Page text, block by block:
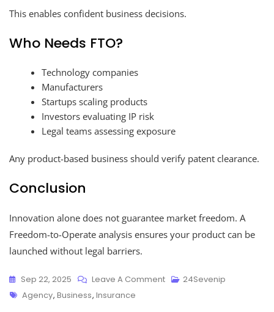
This enables confident business decisions.
Who Needs FTO?
Technology companies
Manufacturers
Startups scaling products
Investors evaluating IP risk
Legal teams assessing exposure
Any product-based business should verify patent clearance.
Conclusion
Innovation alone does not guarantee market freedom. A
Freedom-to-Operate analysis ensures your product can be
launched without legal barriers.
Sep 22, 2025 Leave A Comment
24Sevenip
Agency, Business, Insurance